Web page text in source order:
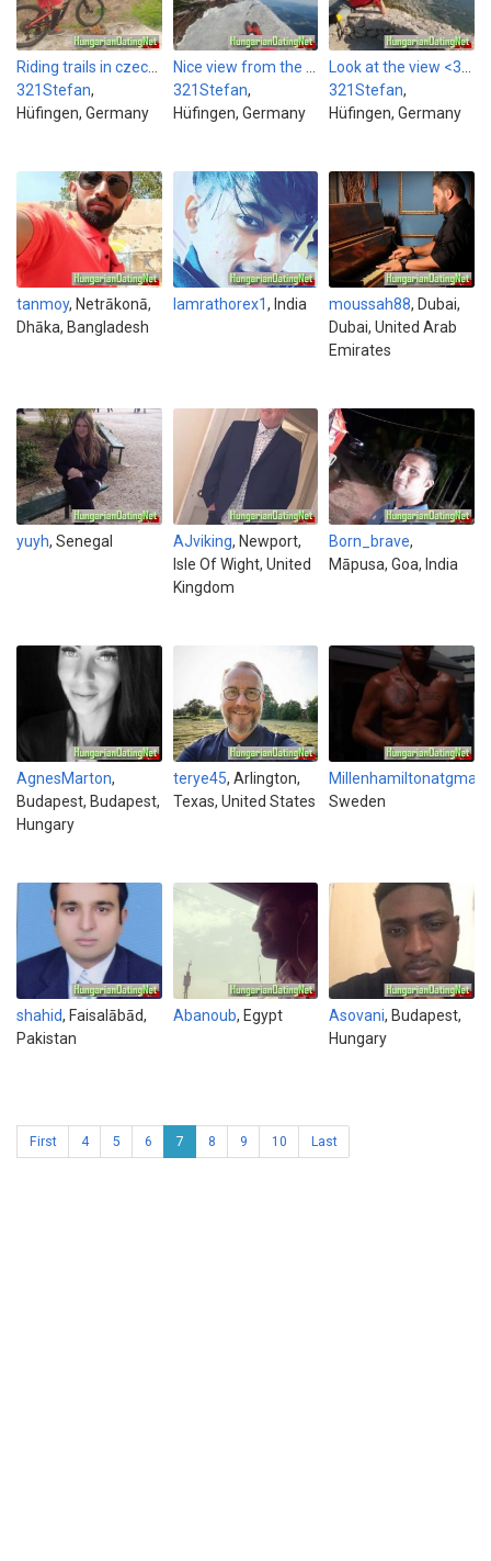
321Stefan,
Hüfingen, Germany
321Stefan,
Hüfingen, Germany
321Stefan,
Hüfingen, Germany
tanmoy, Netrākonā,
Dhāka, Bangladesh
Iamrathorex1, India moussah88, Dubai,
Dubai, United Arab
Emirates
yuyh, Senegal AJviking, Newport,
Isle Of Wight, United
Kingdom
Born_brave,
Māpusa, Goa, India
AgnesMarton,
Budapest, Budapest,
Hungary
terye45, Arlington,
Texas, United States
Sweden
shahid, Faisalābād,
Pakistan
Abanoub, Egypt Asovani, Budapest,
Hungary
First 4 5 6 7 8 9 10 Last